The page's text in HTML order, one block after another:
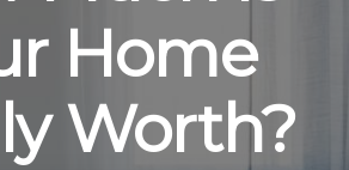
Home
Worth?